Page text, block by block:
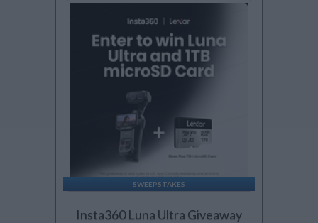
SWEEPSTAKES
Insta360 Luna Ultra Giveaway